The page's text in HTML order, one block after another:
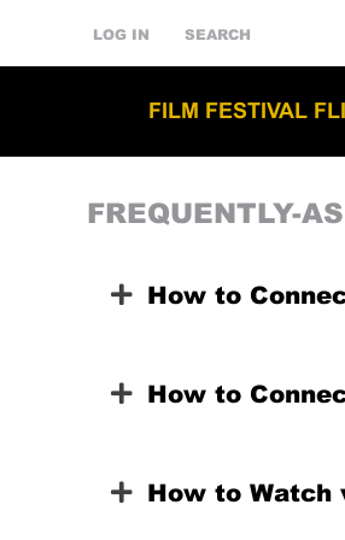
LOG IN SEARCH
FILM FESTIVAL
FREQUENTLY-
How to
How to
How to Watch